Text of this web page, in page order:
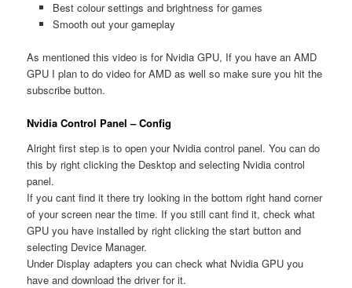
Best colour settings and brightness for games
Smooth out your gameplay
As mentioned this video is for Nvidia GPU, If you have an AMD
GPU I plan to do video for AMD as well so make sure you hit the
subscribe button.
Nvidia Control Panel – Config
Alright first step is to open your Nvidia control panel. You can do
this by right clicking the Desktop and selecting Nvidia control
panel.
If you cant find it there try looking in the bottom right hand corner
of your screen near the time. If you still cant find it, check what
GPU you have installed by right clicking the start button and
selecting Device Manager.
Under Display adapters you can check what Nvidia GPU you
have and download the driver for it.